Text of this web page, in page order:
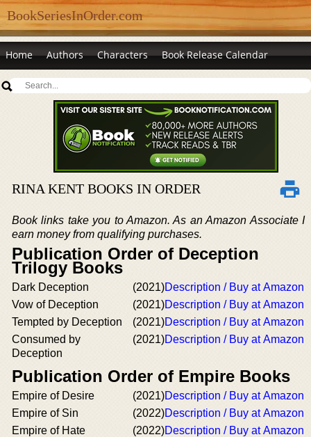
BookSeriesInOrder.com
Home Authors Characters Book Release Calendar
RINA KENT BOOKS IN ORDER
Book links take you to Amazon. As an Amazon Associate I
earn money from qualifying purchases.
Publication Order of Deception
Trilogy Books
Dark Deception (2021)Description / Buy at Amazon
Vow of Deception
(2021)Description / Buy at Amazon
Tempted by Deception
(2021)Description / Buy at Amazon
Consumed by
Deception
(2021)Description / Buy at Amazon
Publication Order of Empire Books
Empire of Desire (2021)Description / Buy at Amazon
Empire of Sin
(2022)Description / Buy at Amazon
Empire of Hate
(2022)Description / Buy at Amazon